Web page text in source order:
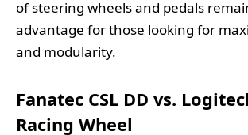
of steering wheels and pedals
advantage for those looking for
and modularity.
Fanatec CSL DD vs.
Racing Wheel